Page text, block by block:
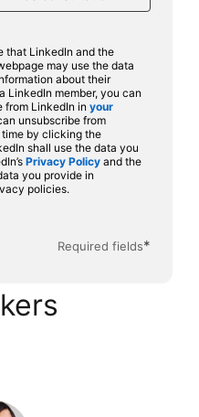
that LinkedIn and the
may use the data
about their
LinkedIn member, you can
from LinkedIn inyour
unsubscribe from
by clicking the
shall use the data you
Privacy Policy and the
you provide in
policies.
Required fields*